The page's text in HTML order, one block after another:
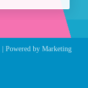
| Powered by Marketing